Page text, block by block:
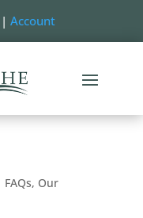
|Account
FAQs, Our